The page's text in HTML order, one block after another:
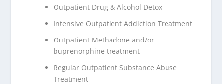
Outpatient Drug & Alcohol Detox
Intensive Outpatient Addiction Treatment
Outpatient Methadone and/or
buprenorphine treatment
Regular Outpatient Substance Abuse
Treatment